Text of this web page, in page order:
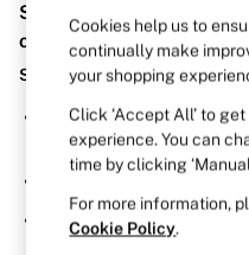
BRAS
New In
2 Bras for £50
Bestsellers
Bridal Shop
Matching Sets
Bra Fit Guide
Gift Cards
Balcony
Bralettes
Demi
Sorry, the category you
or no longer exists.
Suggestions:
Search for the item or
search bar above.
Browse the categories
If you know the type of
searching for it above.
Cookies help us to
continually make
your shopping
Click ‘Accept All’ to
experience. You can
time by clicking
For more information,
Cookie Policy.